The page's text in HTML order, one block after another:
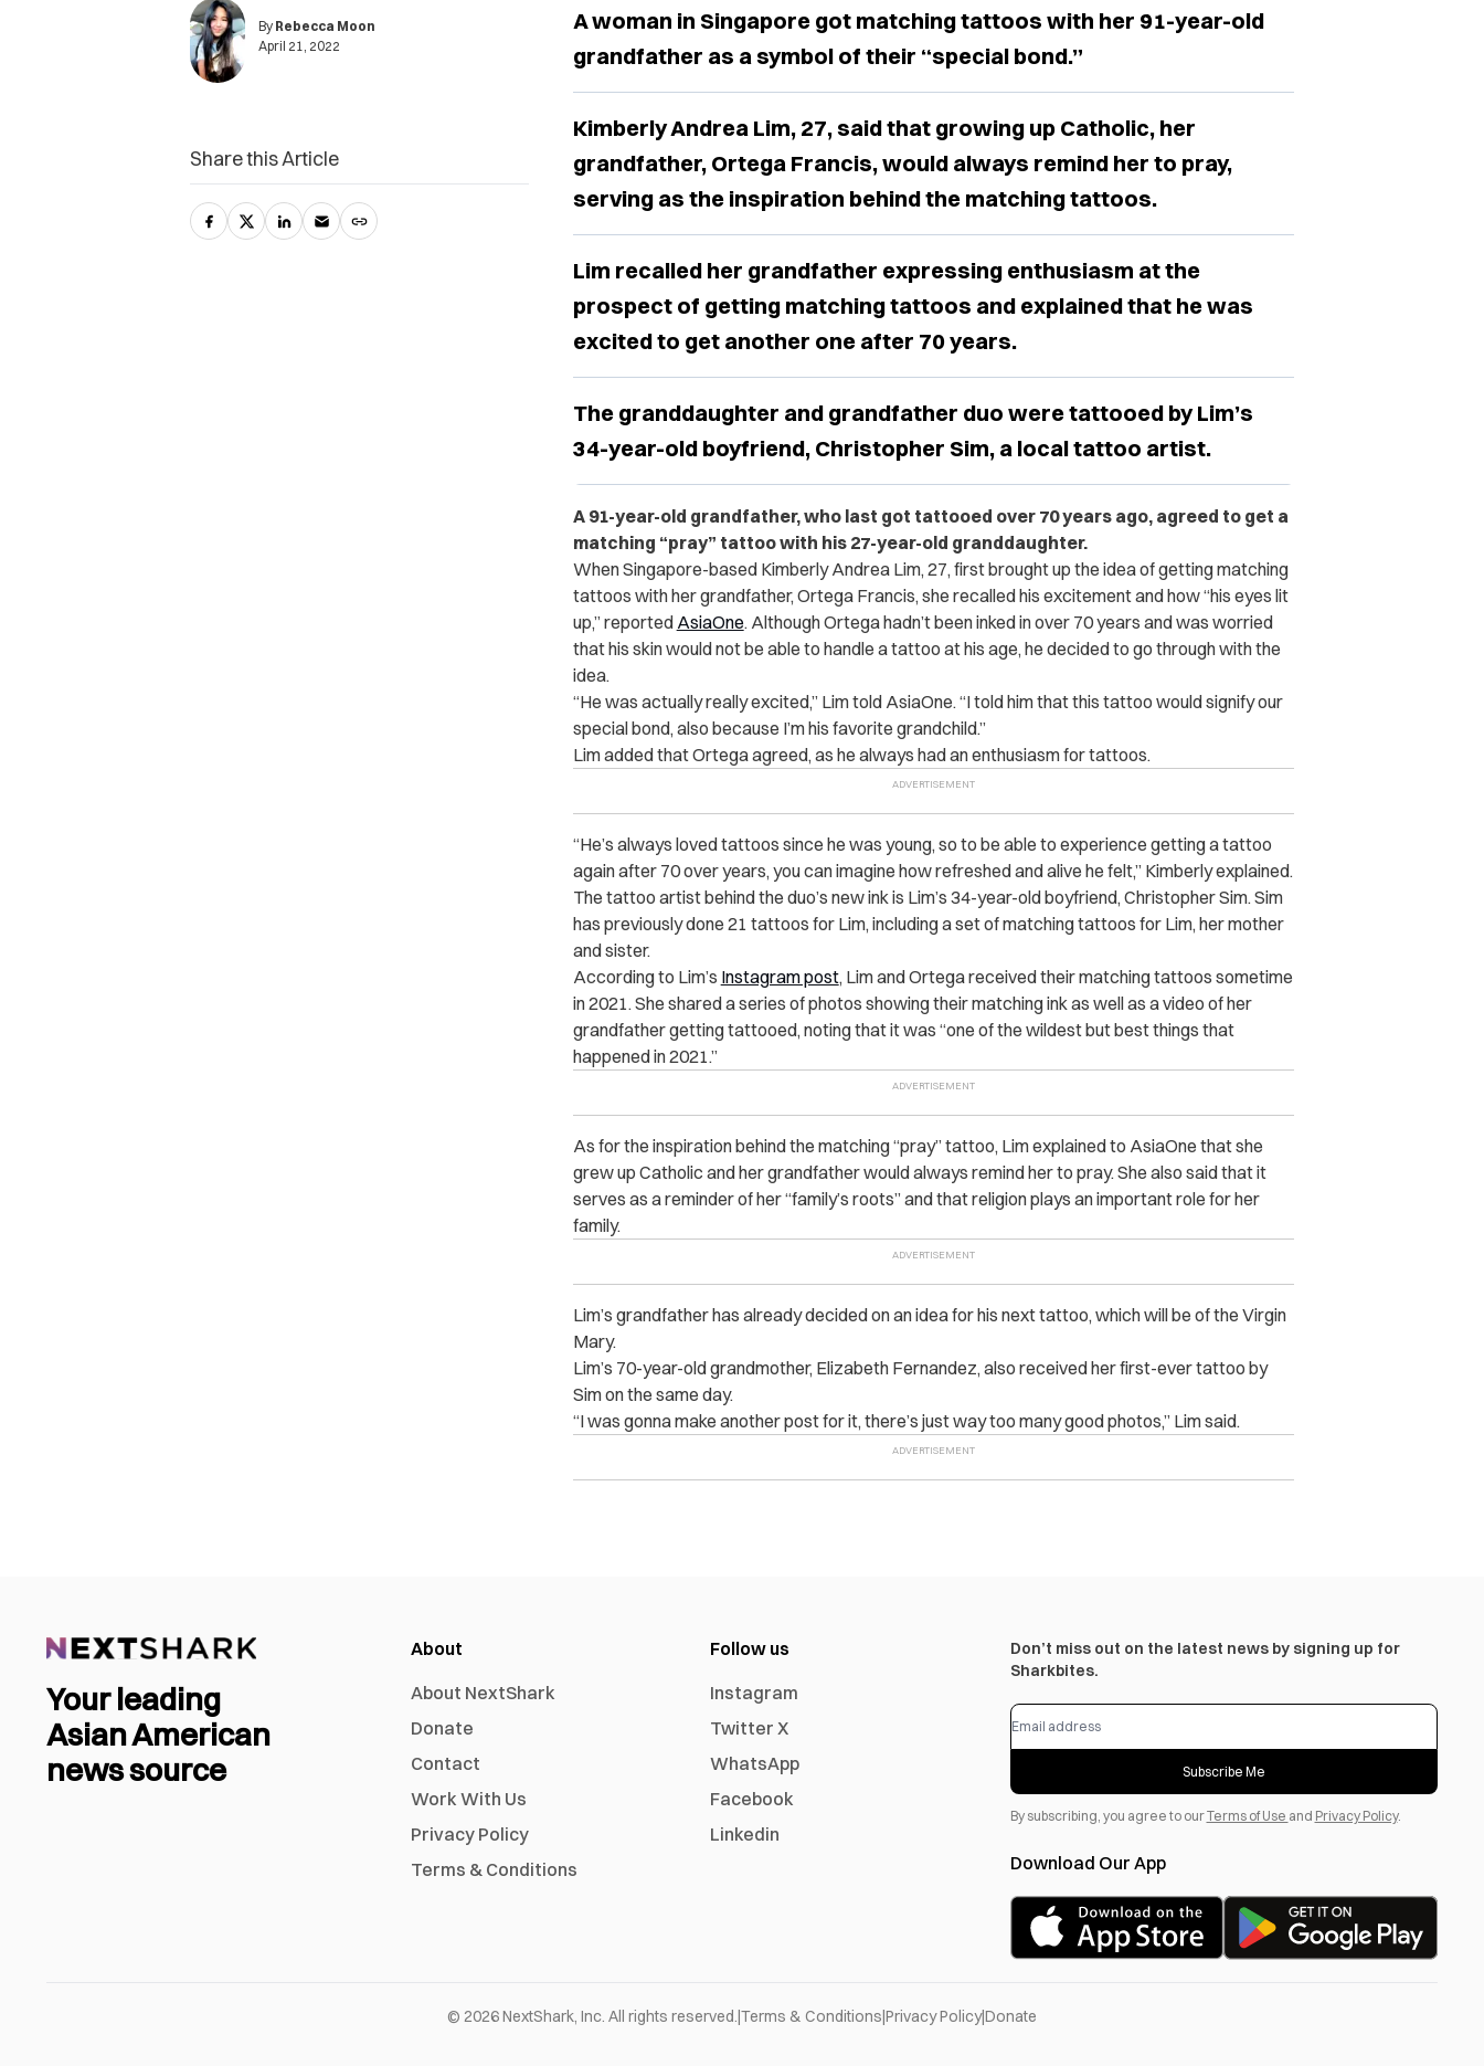
By Rebecca Moon
April 21, 2022
A woman in Singapore got matching tattoos with her 91-year-old
grandfather as a symbol of their “special bond.”
Kimberly Andrea Lim, 27, said that growing up Catholic, her
grandfather, Ortega Francis, would always remind her to pray,
serving as the inspiration behind the matching tattoos.
Lim recalled her grandfather expressing enthusiasm at the
prospect of getting matching tattoos and explained that he was
excited to get another one after 70 years.
The granddaughter and grandfather duo were tattooed by Lim’s
34-year-old boyfriend, Christopher Sim, a local tattoo artist.
A 91-year-old grandfather, who last got tattooed over 70 years ago, agreed to get a
matching “pray” tattoo with his 27-year-old granddaughter.
When Singapore-based Kimberly Andrea Lim, 27, first brought up the idea of getting matching
tattoos with her grandfather, Ortega Francis, she recalled his excitement and how “his eyes lit
up,” reported AsiaOne. Although Ortega hadn’t been inked in over 70 years and was worried
that his skin would not be able to handle a tattoo at his age, he decided to go through with the
idea.
“He was actually really excited,” Lim told AsiaOne. “I told him that this tattoo would signify our
special bond, also because I’m his favorite grandchild.”
Lim added that Ortega agreed, as he always had an enthusiasm for tattoos.
“He’s always loved tattoos since he was young, so to be able to experience getting a tattoo
again after 70 over years, you can imagine how refreshed and alive he felt,” Kimberly explained.
The tattoo artist behind the duo’s new ink is Lim’s 34-year-old boyfriend, Christopher Sim. Sim
has previously done 21 tattoos for Lim, including a set of matching tattoos for Lim, her mother
and sister.
According to Lim’s Instagram post, Lim and Ortega received their matching tattoos sometime
in 2021. She shared a series of photos showing their matching ink as well as a video of her
grandfather getting tattooed, noting that it was “one of the wildest but best things that
happened in 2021.”
As for the inspiration behind the matching “pray” tattoo, Lim explained to AsiaOne that she
grew up Catholic and her grandfather would always remind her to pray. She also said that it
serves as a reminder of her “family’s roots” and that religion plays an important role for her
family.
Lim’s grandfather has already decided on an idea for his next tattoo, which will be of the Virgin
Mary.
Lim’s 70-year-old grandmother, Elizabeth Fernandez, also received her first-ever tattoo by
Sim on the same day.
“I was gonna make another post for it, there’s just way too many good photos,” Lim said.
Share this Article
Your leading
Asian American
news source
About
About NextShark
Donate
Contact
Work With Us
Privacy Policy
Terms & Conditions
Follow us
Instagram
Twitter X
WhatsApp
Facebook
Linkedin
Don’t miss out on the latest news by signing up for
Sharkbites.
Subscribe Me
By subscribing, you agree to ourTerms of Use and Privacy Policy.
Download Our App
© 2026NextShark, Inc. All rights reserved.|Terms & Conditions|Privacy Policy|Donate